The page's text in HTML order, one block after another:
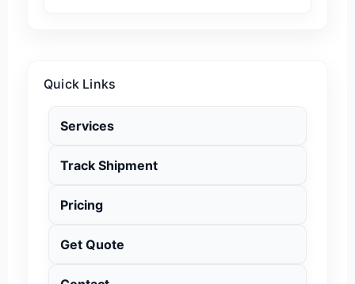
Quick Links
Services
Track Shipment
Pricing
Get Quote